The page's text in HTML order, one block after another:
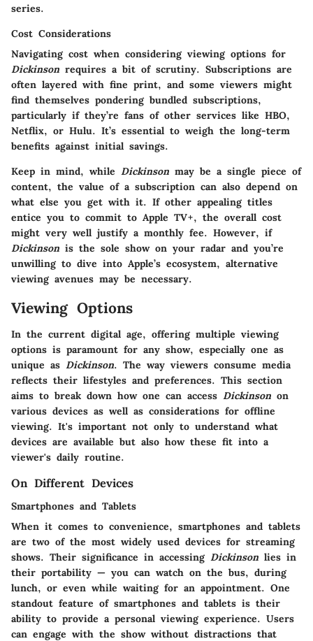
series.
Cost Considerations
Navigating cost when considering viewing options for
Dickinson requires a bit of scrutiny. Subscriptions are
often layered with fine print, and some viewers might
find themselves pondering bundled subscriptions,
particularly if they’re fans of other services like HBO,
Netflix, or Hulu. It’s essential to weigh the long-term
benefits against initial savings.
Keep in mind, while Dickinson may be a single piece of
content, the value of a subscription can also depend on
what else you get with it. If other appealing titles
entice you to commit to Apple TV+, the overall cost
might very well justify a monthly fee. However, if
Dickinson is the sole show on your radar and you’re
unwilling to dive into Apple’s ecosystem, alternative
viewing avenues may be necessary.
Viewing Options
In the current digital age, offering multiple viewing
options is paramount for any show, especially one as
unique as Dickinson. The way viewers consume media
reflects their lifestyles and preferences. This section
aims to break down how one can access Dickinson on
various devices as well as considerations for offline
viewing. It's important not only to understand what
devices are available but also how these fit into a
viewer's daily routine.
On Different Devices
Smartphones and Tablets
When it comes to convenience, smartphones and tablets
are two of the most widely used devices for streaming
shows. Their significance in accessing Dickinson lies in
their portability — you can watch on the bus, during
lunch, or even while waiting for an appointment. One
standout feature of smartphones and tablets is their
ability to provide a personal viewing experience. Users
can engage with the show without distractions that